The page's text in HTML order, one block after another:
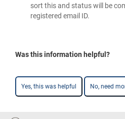
sort this and status will be
registered email ID.
Was this information helpful?
Yes, this was helpful No, need